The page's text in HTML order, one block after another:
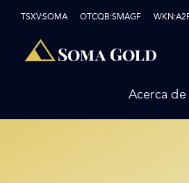
Skip
content
TSXV:SOMA OTCQB:SMAGF
Acerca de